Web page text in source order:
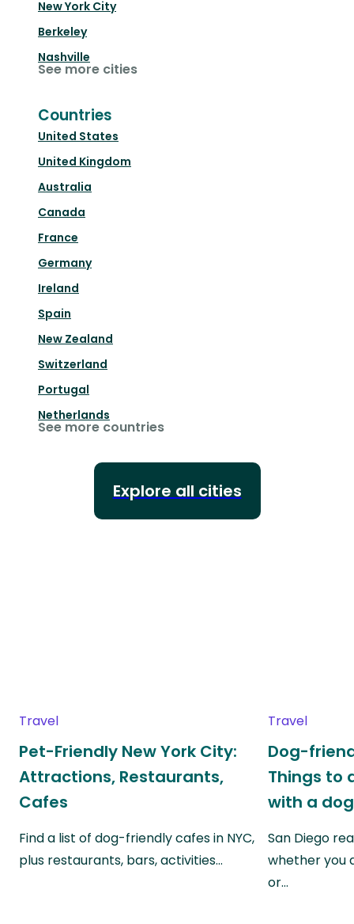
New York City
Berkeley
Nashville
See more cities
Countries
United States
United Kingdom
Australia
Canada
France
Germany
Ireland
Spain
New Zealand
Switzerland
Portugal
Netherlands
See more countries
Explore all cities
Travel
Pet-Friendly New York City:
Attractions, Restaurants,
Cafes
Find a list of dog-friendly cafes in NYC,
plus restaurants, bars, activities…
Travel
Dog-
Things to
with a dog
San Diego
whether you
or…